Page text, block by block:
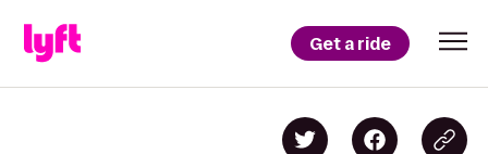
Get a ride